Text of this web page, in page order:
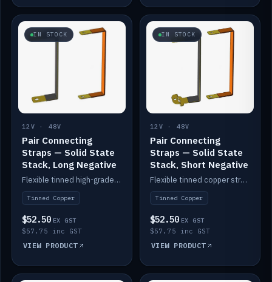
IN STOCK
12V · 48V
Pair Connecting
Straps — Solid State
Stack, Long Negative
Flexible tinned high-grade copper straps for connecting batteries in a stack (long negative).
Tinned Copper
$52.50 EX GST
$57.75 inc GST
VIEW PRODUCT
IN STOCK
12V · 48V
Pair Connecting
Straps — Solid State
Stack, Short Negative
Flexible tinned copper straps for connecting batteries in a stack (short negative).
Tinned Copper
$52.50 EX GST
$57.75 inc GST
VIEW PRODUCT